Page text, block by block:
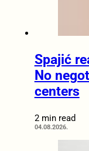
Spajić
No
centers
2 min read
04.08.2026.